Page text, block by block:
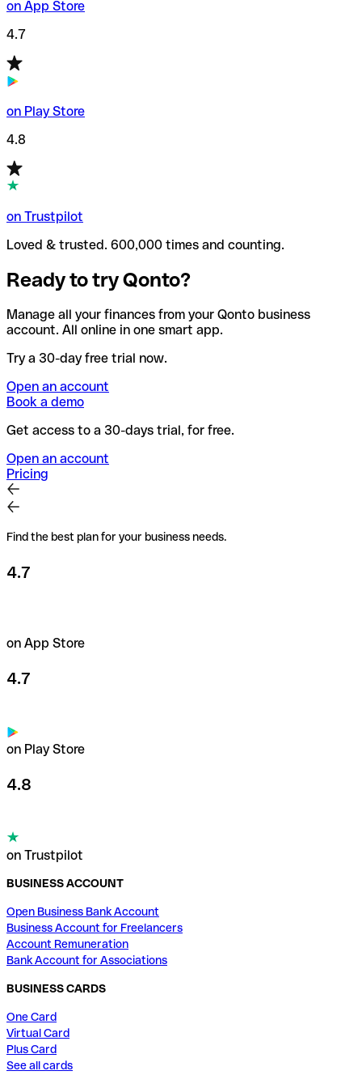
on App Store
4.7
on Play Store
4.8
on Trustpilot
Loved & trusted. 600,000 times and counting.
Ready to try Qonto?
Manage all your finances from your Qonto business
account. All online in one smart app.
Try a 30-day free trial now.
Open an account
Book a demo
Get access to a 30-days trial, for free.
Open an account
Pricing
Find the best plan for your business needs.
4.7
on App Store
4.7
on Play Store
4.8
on Trustpilot
BUSINESS ACCOUNT
Open Business Bank Account
Business Account for Freelancers
Account Remuneration
Bank Account for Associations
BUSINESS CARDS
One Card
Virtual Card
Plus Card
See all cards